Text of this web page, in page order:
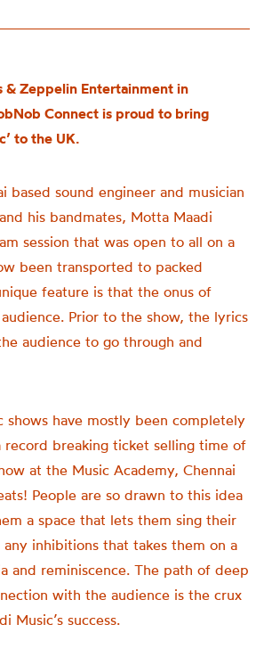
& Zeppelin Entertainment in
Connect is proud to bring
to the UK.
based sound engineer and musician
his bandmates, Motta Maadi
session that was open to all on a
been transported to packed
feature is that the onus of
Prior to the show, the lyrics
audience to go through and
shows have mostly been completely
record breaking ticket selling time of
at the Music Academy, Chennai
People are so drawn to this idea
a space that lets them sing their
inhibitions that takes them on a
and reminiscence. The path of deep
with the audience is the crux
Music’s success.